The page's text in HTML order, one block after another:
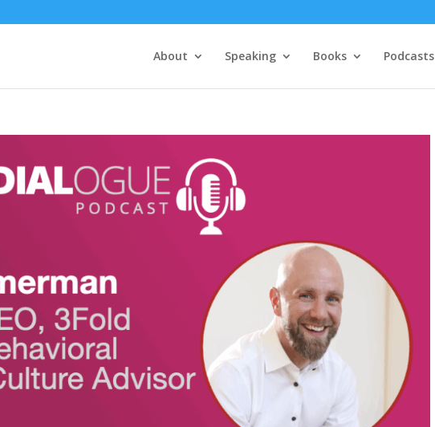
About Speaking Books Podcasts